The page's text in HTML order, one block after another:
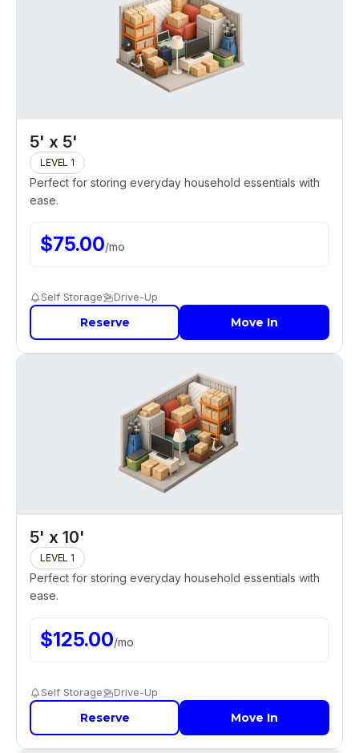
5' x 5'
LEVEL 1
Perfect for storing everyday household essentials with
ease.
$75.00/mo
Self Storage Drive-Up
Reserve Move In
5' x 10'
LEVEL 1
Perfect for storing everyday household essentials with
ease.
$125.00/mo
Self Storage Drive-Up
Reserve Move In